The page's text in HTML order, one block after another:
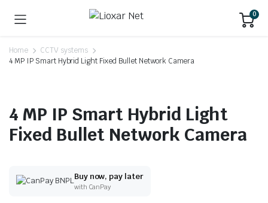
0
Home
CCTV systems
4 MP IP Smart Hybrid Light Fixed Bullet Network Camera
4 MP IP Smart Hybrid Light
Fixed Bullet Network Camera
Buy now, pay later
with CanPay